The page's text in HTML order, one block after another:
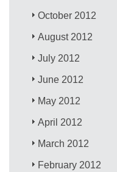
October 2012
August 2012
July 2012
June 2012
May 2012
April 2012
March 2012
February 2012